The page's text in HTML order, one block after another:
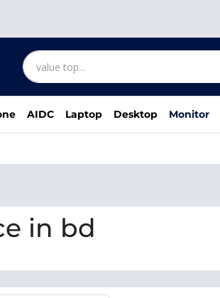
AIDC Laptop Desktop Monitor
in bd